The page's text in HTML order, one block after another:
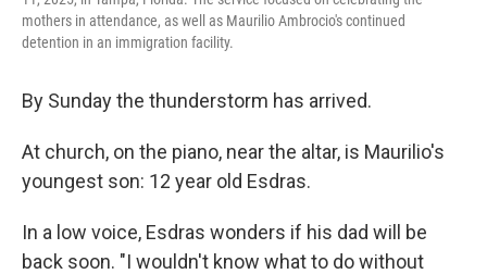
mothers in attendance, as well as Maurilio Ambrocio's continued
detention in an immigration facility.
By Sunday the thunderstorm has arrived.
At church, on the piano, near the altar, is Maurilio's
youngest son: 12 year old Esdras.
In a low voice, Esdras wonders if his dad will be
back soon. "I wouldn't know what to do without